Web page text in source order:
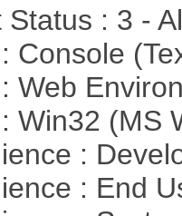
Status : 3 -
Console
Web
Win32 (MS
:
: End